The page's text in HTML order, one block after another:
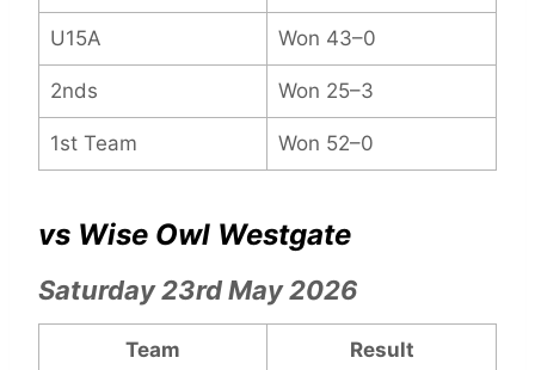
U15A Won 43–0
2nds Won 25–3
1st Team Won 52–0
vs Wise Owl Westgate
Saturday 23rd May 2026
Team Result